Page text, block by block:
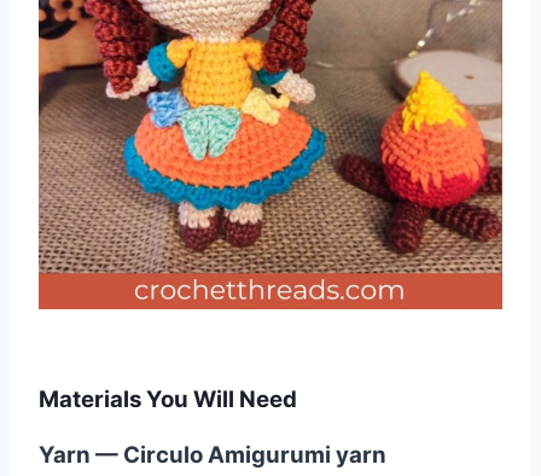
Materials You Will Need
Yarn — Circulo Amigurumi yarn